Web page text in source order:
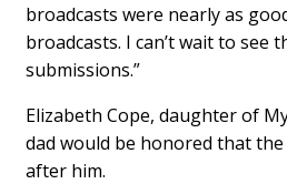
broadcasts were nearly as
broadcasts. I can’t wait to see
submissions.”
Elizabeth Cope, daughter of
dad would be honored that
after him.